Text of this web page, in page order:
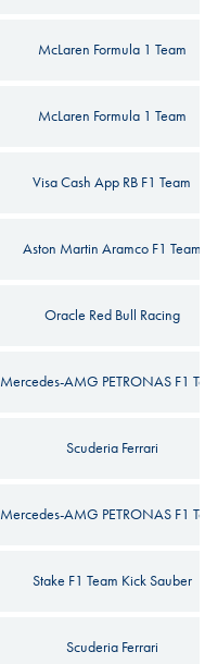
McLaren Formula 1 Team
McLaren Formula 1 Team
Visa Cash App RB F1 Team
Aston Martin Aramco F1 Team
Oracle Red Bull Racing
Mercedes-AMG PETRONAS F1
Scuderia Ferrari
Mercedes-AMG PETRONAS F1
Stake F1 Team Kick Sauber
Scuderia Ferrari